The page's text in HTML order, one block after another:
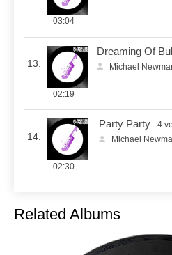
03:04
13.
Dreaming Of
Michael
02:19
14.
Party Party - 4
Michael
02:30
Related Albums